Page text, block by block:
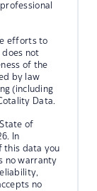
efforts to
does not
of the
by law
(including
Data.
of
In
this data you
no warranty
no